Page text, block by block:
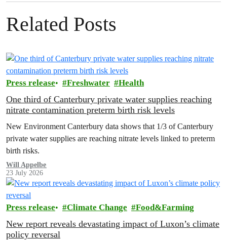
Related Posts
Press release Freshwater Health
One third of Canterbury private water supplies reaching
nitrate contamination preterm birth risk levels
New Environment Canterbury data shows that 1/3 of Canterbury
private water supplies are reaching nitrate levels linked to preterm
birth risks.
Will Appelbe
23 July 2026
Press release Climate Change Food&Farming
New report reveals devastating impact of Luxon’s climate
policy reversal